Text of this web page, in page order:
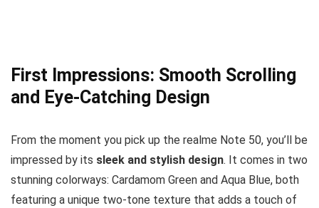
First Impressions: Smooth Scrolling
and Eye-Catching Design
From the moment you pick up the realme Note 50, you’ll be
impressed by its sleek and stylish design. It comes in two
stunning colorways: Cardamom Green and Aqua Blue, both
featuring a unique two-tone texture that adds a touch of